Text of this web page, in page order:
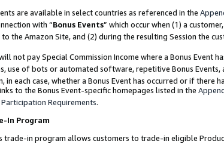
are available in select countries as referenced in the
with “Bonus Events” which occur when (1) a
the Amazon Site, and (2) during the resulting Session the
not pay Special Commission Income where a Bonus
use of bots or automated software, repetitive Bonus
in each case, whether a Bonus Event has occurred or if there
to the Bonus Event-specific homepages listed in the
Requirements.
In Program
trade-in program allows customers to trade-in eligible